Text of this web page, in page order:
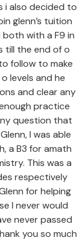
i also decided to
glenn’s tuition
with a F9 in
till the end of o
follow to make
levels and he
and clear any
practice
question that
I was able
a B3 for amath
This was a
respectively
for helping
I never would
never passed
you so much